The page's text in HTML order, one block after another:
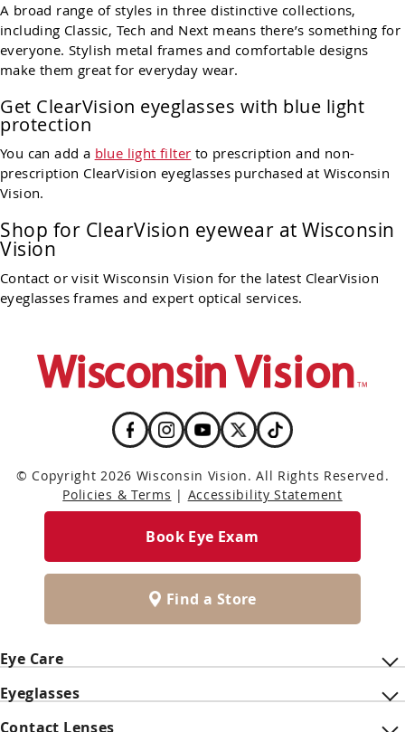
A broad range of styles in three distinctive collections,
including Classic, Tech and Next means there’s something for
everyone. Stylish metal frames and comfortable designs
make them great for everyday wear.
Get ClearVision eyeglasses with blue light
protection
You can add a blue light filter to prescription and non-
prescription ClearVision eyeglasses purchased at Wisconsin
Vision.
Shop for ClearVision eyewear at Wisconsin
Vision
Contact or visit Wisconsin Vision for the latest ClearVision
eyeglasses frames and expert optical services.
© Copyright 2026 Wisconsin Vision. All Rights Reserved.
Policies & Terms | Accessibility Statement
Eye Care
Eyeglasses
Contact Lenses
Book Eye Exam
Find a Store